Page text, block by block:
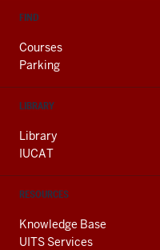
FIND
Courses
Parking
LIBRARY
Library
IUCAT
RESOURCES
Knowledge Base
UITS Services